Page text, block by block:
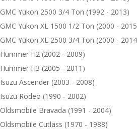
GMC Yukon 2500 3/4 Ton (1992 - 2013)
GMC Yukon XL 1500 1/2 Ton (2000 -
GMC Yukon XL 2500 3/4 Ton (2000 -
Hummer H2 (2002 - 2009)
Hummer H3 (2005 - 2011)
Isuzu Ascender (2003 - 2008)
Isuzu Rodeo (1990 - 2002)
Oldsmobile Bravada (1991 - 2004)
Oldsmobile Cutlass (1970 - 1988)